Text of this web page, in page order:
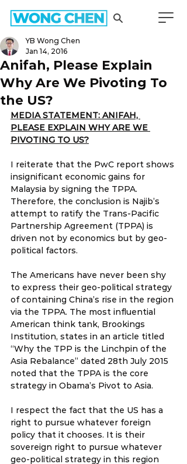
Anifah, Please Explain
Why Are We Pivoting To
the US?
YB Wong Chen
Jan 14, 2016
MEDIA STATEMENT: ANIFAH,
PLEASE EXPLAIN WHY ARE WE
PIVOTING TO US?
I reiterate that the PwC report shows
insignificant economic gains for
Malaysia by signing the TPPA.
Therefore, the conclusion is Najib’s
attempt to ratify the Trans-Pacific
Partnership Agreement (TPPA) is
driven not by economics but by geo-
political factors.
The Americans have never been shy
to express their geo-political strategy
of containing China’s rise in the region
via the TPPA. The most influential
American think tank, Brookings
Institution, states in an article titled
“Why the TPP is the Linchpin of the
Asia Rebalance” dated 28th July 2015
noted that the TPPA is the core
strategy in Obama’s Pivot to Asia.
I respect the fact that the US has a
right to pursue whatever foreign
policy that it chooses. It is their
sovereign right to pursue whatever
geo-political strategy in this region